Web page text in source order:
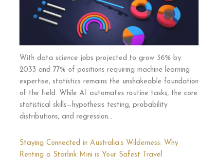
With data science jobs projected to grow 36% by
2033 and 77% of positions requiring machine learning
expertise, statistics remains the unshakeable foundation
of the field. While AI automates routine tasks, the core
statistical skills—hypothesis testing, probability
distributions, and regression…
Staying Connected in Australia’s Wilderness: Why
Renting a Starlink Mini is Your Safest Travel